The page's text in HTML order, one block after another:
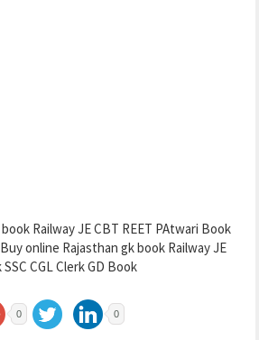
Railway JE CBT REET PAtwari Book
online Rajasthan gk book Railway JE
CGL Clerk GD Book
0 0